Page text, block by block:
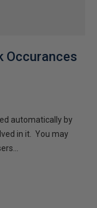
Occurances
automatically by
in it. You may